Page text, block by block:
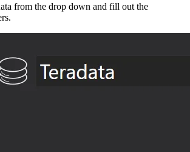
from the drop down and fill out the